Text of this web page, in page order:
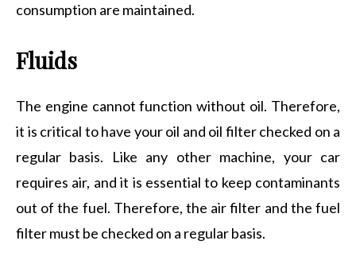
consumption are maintained.
Fluids
The engine cannot function without oil. Therefore,
it is critical to have your oil and oil filter checked on a
regular basis. Like any other machine, your car
requires air, and it is essential to keep contaminants
out of the fuel. Therefore, the air filter and the fuel
filter must be checked on a regular basis.